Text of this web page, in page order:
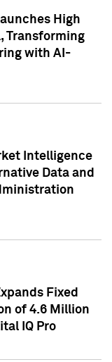
High
Transforming
with AI-
Intelligence
Data and
Fixed
of 4.6 Million
IQ Pro